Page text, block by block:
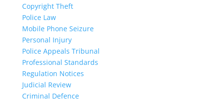
Copyright Theft
Police Law
Mobile Phone Seizure
Personal Injury
Police Appeals Tribunal
Professional Standards
Regulation Notices
Judicial Review
Criminal Defence